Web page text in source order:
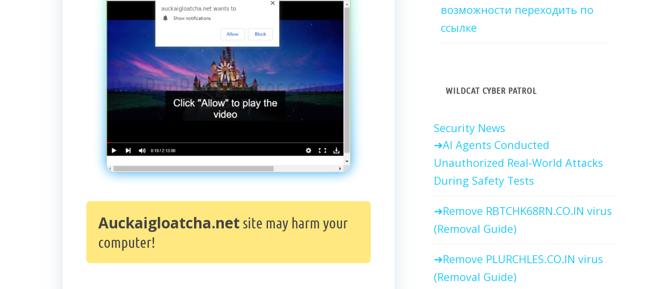
Auckaigloatcha.net site may harm your
computer!
возможности переходить по
ссылке
WILDCAT CYBER PATROL
Security News
AI Agents Conducted
Unauthorized Real-World Attacks
During Safety Tests
Remove RBTCHK68RN.CO.IN virus
(Removal Guide)
Remove PLURCHLES.CO.IN virus
(Removal Guide)